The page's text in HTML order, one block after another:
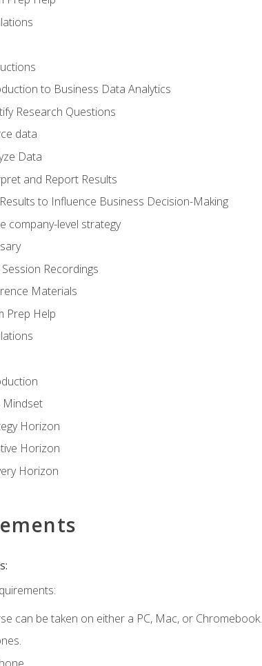
to Business Data Analytics
Research Questions
data
Data
and Report Results
to Influence Business Decision-Making
company-level strategy
Session Recordings
Materials
Prep Help
Mindset
Horizon
Horizon
Horizon
can be taken on either a PC, Mac, or Chromebook.